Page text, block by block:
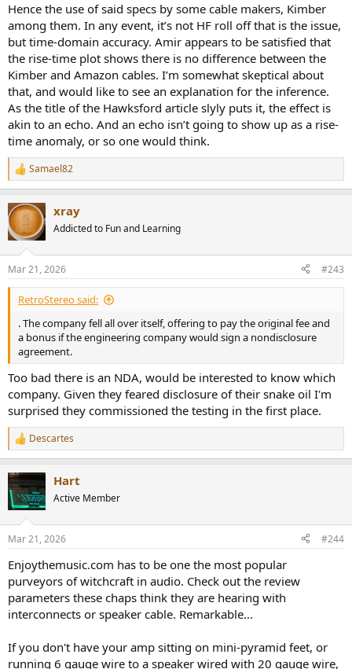
Hence the use of said specs by some cable makers, Kimber
among them. In any event, it’s not HF roll off that is the issue,
but time-domain accuracy. Amir appears to be satisfied that
the rise-time plot shows there is no difference between the
Kimber and Amazon cables. I’m somewhat skeptical about
that, and would like to see an explanation for the inference.
As the title of the Hawksford article slyly puts it, the effect is
akin to an echo. And an echo isn’t going to show up as a rise-
time anomaly, or so one would think.
R
e
c
t
i
s
:
Samael82
xray
Addicted to Fun and Learning
Mar 21, 2026 #243
RetroStereo said:
. The company fell all over itself, offering to pay the original fee and
a bonus if the engineering company would sign a nondisclosure
agreement.
Too bad there is an NDA, would be interested to know which
company. Given they feared disclosure of their snake oil I'm
surprised they commissioned the testing in the first place.
R
e
c
t
i
s
Descartes
Hart
Active Member
Mar 21, 2026 #244
Enjoythemusic.com has to be one the most popular
purveyors of witchcraft in audio. Check out the review
parameters these chaps think they are hearing with
interconnects or speaker cable. Remarkable...
If you don't have your amp sitting on mini-pyramid feet, or
running 6 gauge wire to a speaker wired with 20 gauge wire,